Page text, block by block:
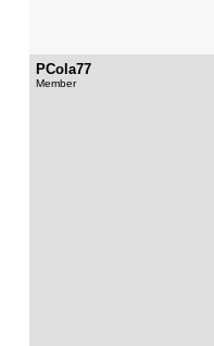
PCola77
Member